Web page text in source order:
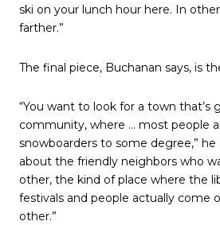
ski on your lunch hour here. In
farther.”
The final piece, Buchanan says, is
“You want to look for a town that’s
community, where … most people
snowboarders to some degree,” he
about the friendly neighbors who
other, the kind of place where the
festivals and people actually come
other.”